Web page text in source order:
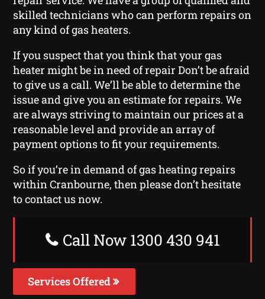
skilled technicians who can perform repairs on
any kind of gas heaters.
If you suspect that you think that your gas
heater might be in need of repair Don’t be afraid
to give us a call. We’ll be able to determine the
issue and give you an estimate for repairs. We
are always striving to maintain our prices at a
reasonable level and provide an array of
payment options to fit your requirements.
So if you’re in demand of gas heating repairs
within Cranbourne, then please don’t hesitate
to contact us now.
Call Now 1300 430 941
Services Offered